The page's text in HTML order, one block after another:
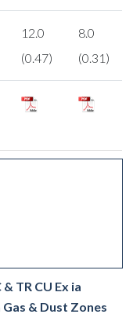
12.0
(0.47)
8.0
(0.31)
TR CU Ex ia
& Dust Zones